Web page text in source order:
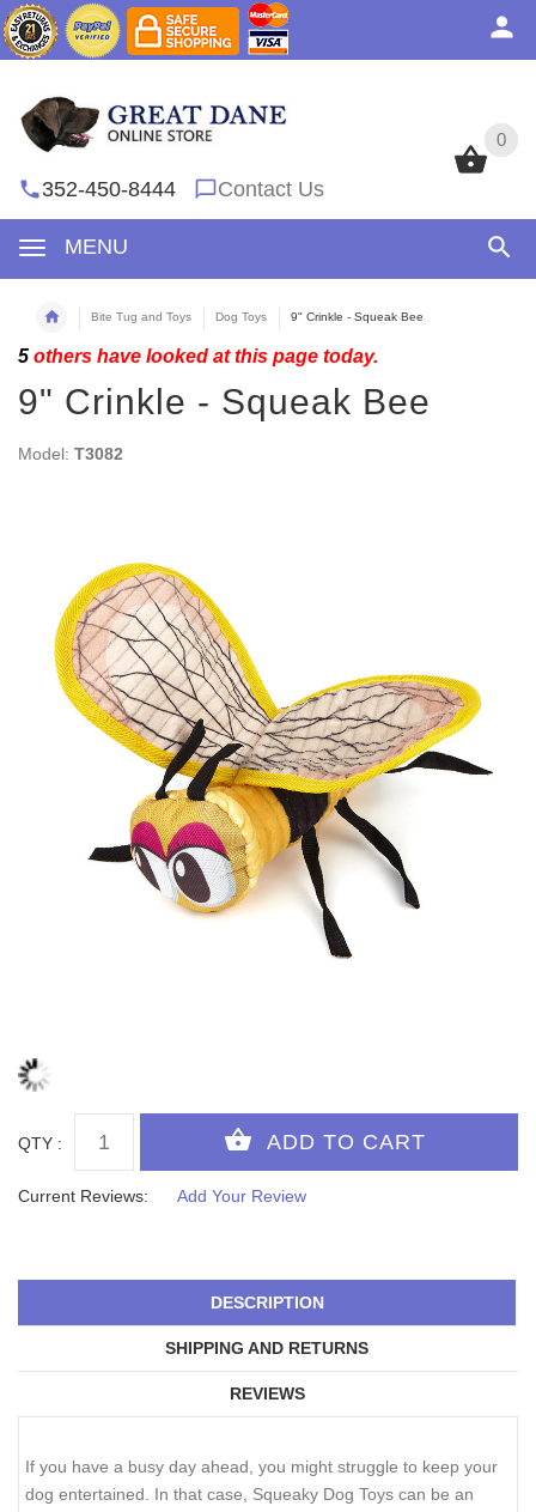
0
352-450-8444 Contact Us
MENU
0
Bite Tug and Toys Dog Toys 9" Crinkle - Squeak Bee
5 others have looked at this page today.
9" Crinkle - Squeak Bee
Model: T3082
QTY :
Current Reviews: Add Your Review
DESCRIPTION
SHIPPING AND RETURNS
REVIEWS
If you have a busy day ahead, you might struggle to keep your
dog entertained. In that case, Squeaky Dog Toys can be an